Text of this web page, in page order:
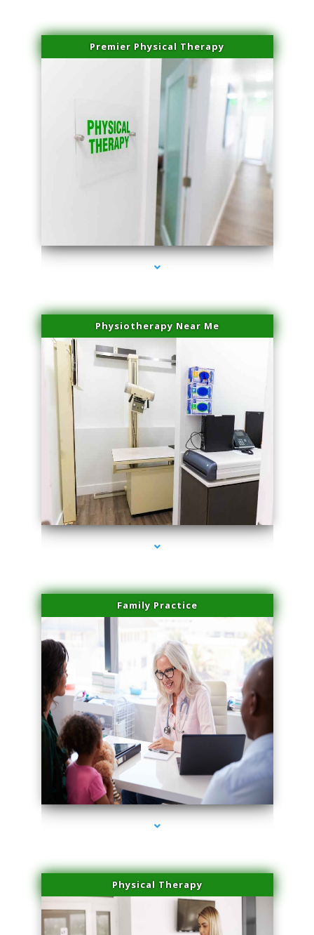
Premier Physical Therapy
series-2000-Physical Therapists
Physiotherapy Near Me
series-3000-Lip Blushing Cutler Bay
Family Practice
series-4000-Lip Blushing Cutler Bay
Physical Therapy